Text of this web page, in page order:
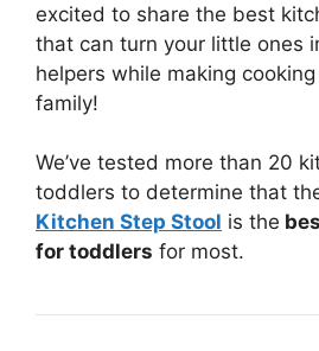
excited to share the best
that can turn your little ones
helpers while making
family!
We’ve tested more than 20
toddlers to determine that
Kitchen Step Stool is the
for toddlers for most.